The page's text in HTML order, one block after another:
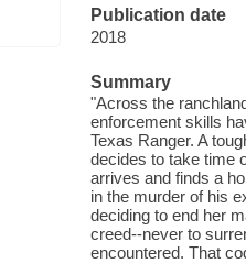
Publication date
2018
Summary
"Across the
enforcement skills
Texas Ranger. A
decides to take time
arrives and finds a
in the murder of his
deciding to end her
creed--never to
encountered. That